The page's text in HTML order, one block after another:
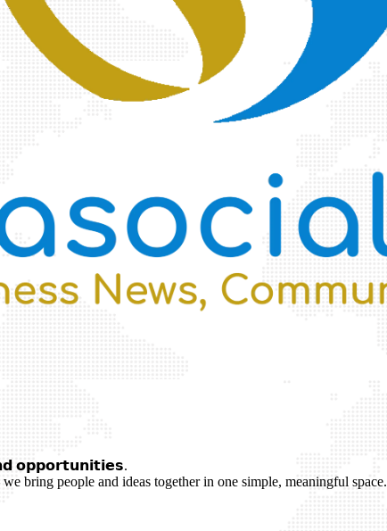
𝗼𝗽𝗽𝗼𝗿𝘁𝘂𝗻𝗶𝘁𝗶𝗲𝘀.
bring people and ideas together in one simple, meaningful space.